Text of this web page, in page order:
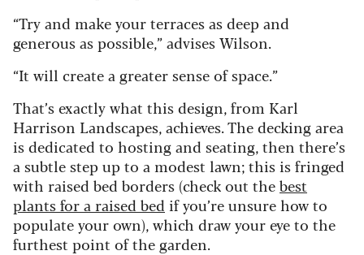
“Try and make your terraces as deep and
generous as possible,” advises Wilson.
“It will create a greater sense of space.”
That’s exactly what this design, from Karl
Harrison Landscapes, achieves. The decking area
is dedicated to hosting and seating, then there’s
a subtle step up to a modest lawn; this is fringed
with raised bed borders (check out thebest
plants for a raised bed if you’re unsure how to
populate your own), which draw your eye to the
furthest point of the garden.